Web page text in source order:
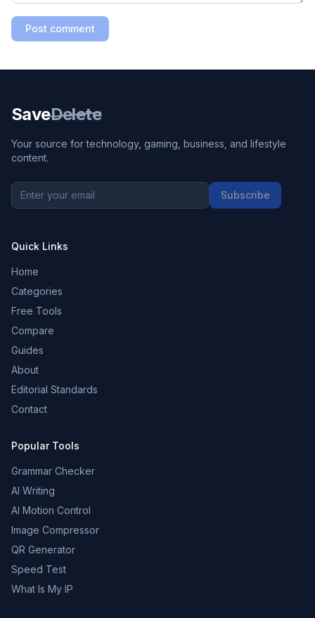
Post comment
SaveDelete
Your source for technology, gaming, business, and lifestyle
content.
Subscribe
Quick Links
Home
Categories
Free Tools
Compare
Guides
About
Editorial Standards
Contact
Popular Tools
Grammar Checker
AI Writing
AI Motion Control
Image Compressor
QR Generator
Speed Test
What Is My IP